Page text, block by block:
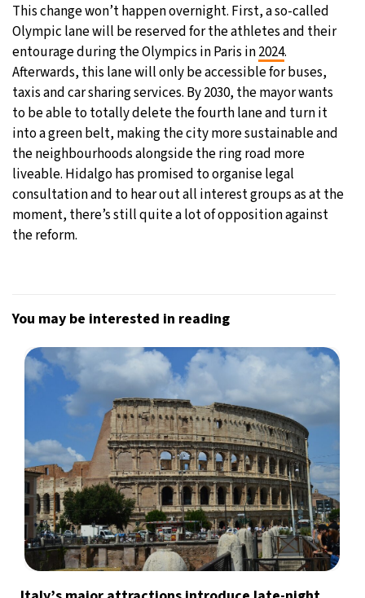
This change won’t happen overnight. First, a so-called
Olympic lane will be reserved for the athletes and their
entourage during the Olympics in Paris in2024.
Afterwards, this lane will only be accessible for buses,
taxis and car sharing services. By 2030, the mayor wants
to be able to totally delete the fourth lane and turn it
into a green belt, making the city more sustainable and
the neighbourhoods alongside the ring road more
liveable. Hidalgo has promised to organise legal
consultation and to hear out all interest groups as at the
moment, there’s still quite a lot of opposition against
the reform.
You may be interested in reading